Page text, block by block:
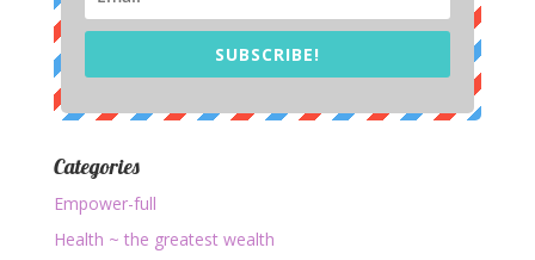
SUBSCRIBE!
Categories
Empower-full
Health ~ the greatest wealth